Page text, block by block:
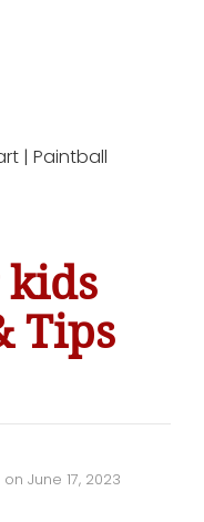
| Paintball
Tips
on June 17, 2023